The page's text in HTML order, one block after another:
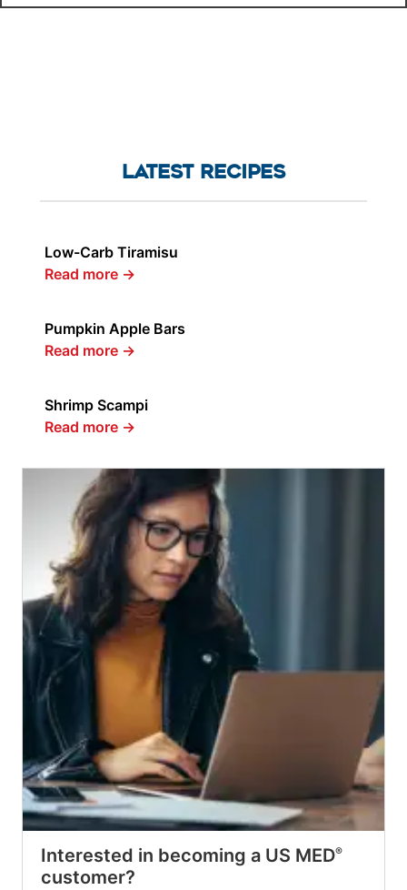
LATEST RECIPES
Low-Carb Tiramisu
Read more →
Pumpkin Apple Bars
Read more →
Shrimp Scampi
Read more →
Interested in becoming a US MED®
customer?